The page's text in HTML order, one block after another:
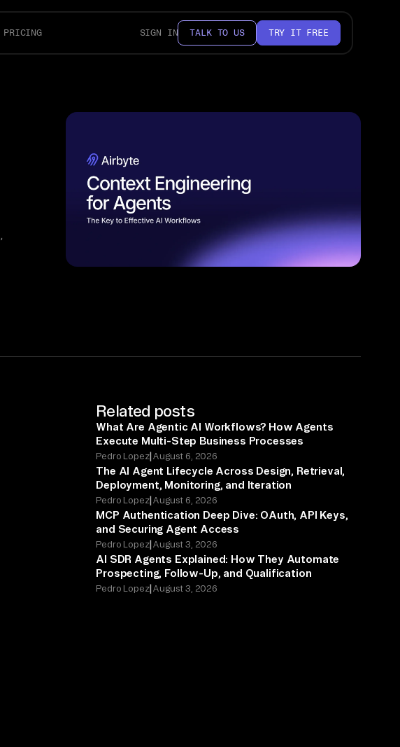
PRICING SIGN IN TALK TO US TRY IT FREE
Related posts
What Are Agentic AI Workflows? How Agents
Execute Multi-Step Business Processes
Pedro Lopez|August 6, 2026
The AI Agent Lifecycle Across Design, Retrieval,
Deployment, Monitoring, and Iteration
Pedro Lopez|August 6, 2026
MCP Authentication Deep Dive: OAuth, API Keys,
and Securing Agent Access
Pedro Lopez|August 3, 2026
AI SDR Agents Explained: How They Automate
Prospecting, Follow-Up, and Qualification
Pedro Lopez|August 3, 2026